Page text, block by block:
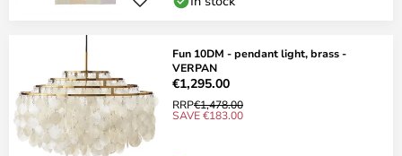
Fun 10DM - pendant light, brass -
VERPAN
€1,295.00
RRP€1,478.00
SAVE €183.00